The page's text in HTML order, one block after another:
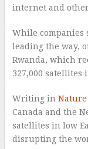
internet and
While companies
leading the way,
Rwanda, which
327,000 satellites
Writing in Nature
Canada and the
satellites in low
disrupting the